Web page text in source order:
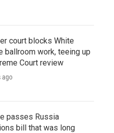
court blocks White
ballroom work, teeing up
Court review
ago
passes Russia
bill that was long